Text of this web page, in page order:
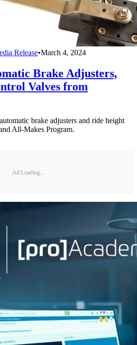
Release•March 4, 2024
Brake Adjusters,
Valves from
brake adjusters and ride height
All-Makes Program.
Ad Loading...